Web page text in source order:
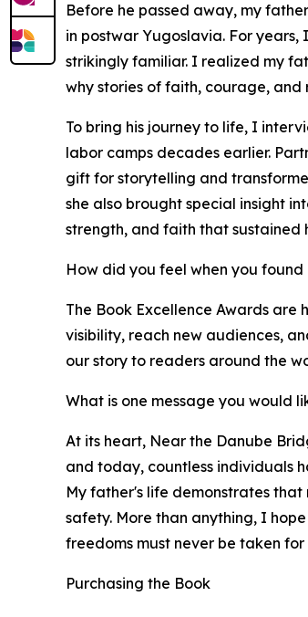
Before he passed away, my
in postwar Yugoslavia. For
strikingly familiar. I realized my
why stories of faith, courage,
To bring his journey to life, I
labor camps decades earlier.
gift for storytelling and
she also brought special insight
strength, and faith that sustained
How did you feel when you
The Book Excellence Awards
visibility, reach new audiences,
our story to readers around the
What is one message you would
At its heart, Near the Danube
and today, countless individuals
My father's life demonstrates
safety. More than anything, I
freedoms must never be taken
Purchasing the Book